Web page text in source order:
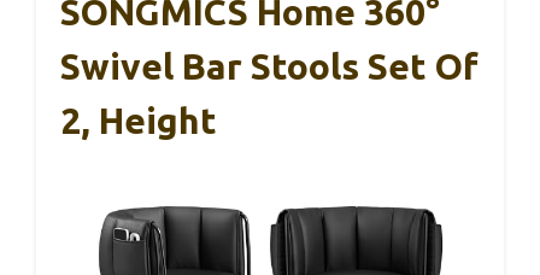
SONGMICS Home 360°
Swivel Bar Stools Set Of
2, Height